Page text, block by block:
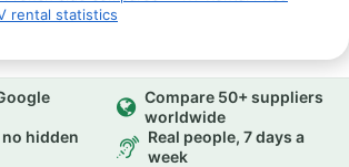
rental statistics
Compare 50+ suppliers
worldwide
hidden
Real people, 7 days a
week